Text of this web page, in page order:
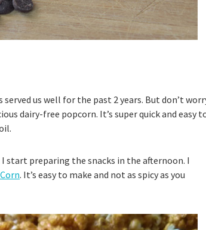
us well for the past 2 years. But don’t
dairy-free popcorn. It’s super quick and easy
start preparing the snacks in the afternoon. I
. It’s easy to make and not as spicy as you